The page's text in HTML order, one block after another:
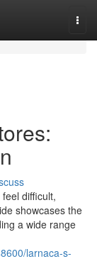
difficult,
showcases the
a wide range
larnaca-s-